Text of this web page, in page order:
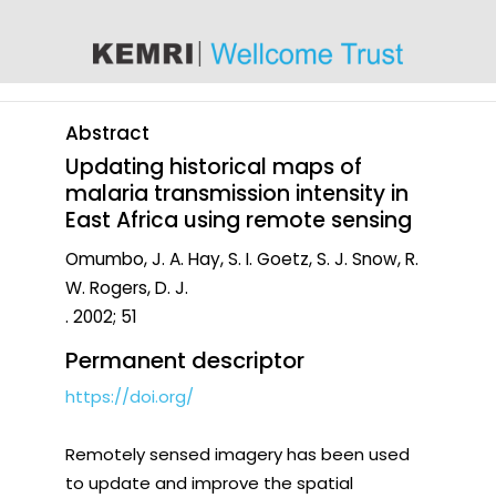
Abstract
Updating historical maps of
malaria transmission intensity in
East Africa using remote sensing
Omumbo, J. A. Hay, S. I. Goetz, S. J. Snow, R.
W. Rogers, D. J.
. 2002; 51
Permanent descriptor
https://doi.org/
Remotely sensed imagery has been used
to update and improve the spatial